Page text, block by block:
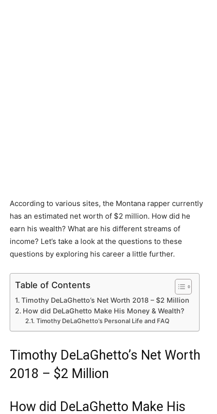
According to various sites, the Montana rapper currently
has an estimated net worth of $2 million. How did he
earn his wealth? What are his different streams of
income? Let’s take a look at the questions to these
questions by exploring his career a little further.
Table of Contents
Timothy DeLaGhetto’s Net Worth 2018 – $2 Million
How did DeLaGhetto Make His Money & Wealth?
Timothy DeLaGhetto’s Personal Life and FAQ
Timothy DeLaGhetto’s Net Worth
2018 – $2 Million
How did DeLaGhetto Make His